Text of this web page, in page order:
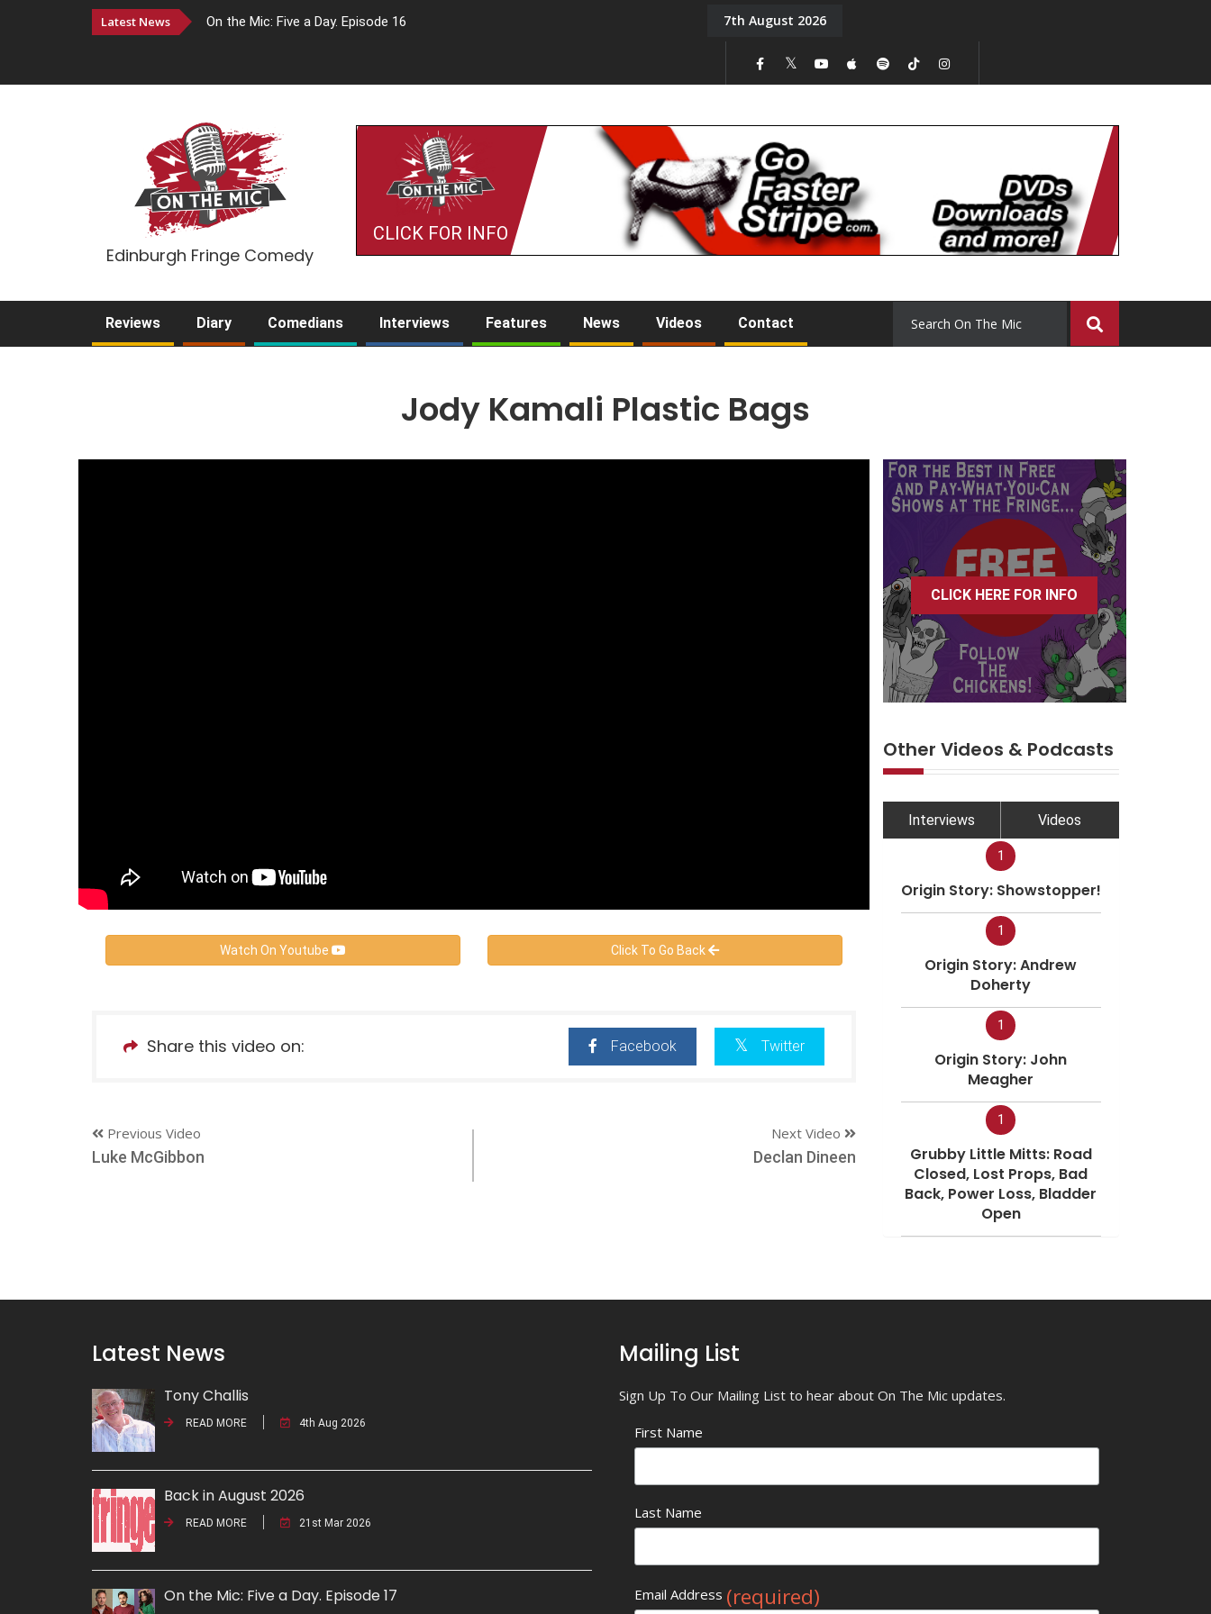
Latest News On the Mic: Five a Day. Episode 16 On the Mic: Five a Day. Episode 15
7th August 2026
Edinburgh Fringe Comedy
CLICK FOR INFO
Reviews Diary Comedians Interviews Features News Videos Contact
Jody Kamali Plastic Bags
Watch On Youtube Click To Go Back
Share this video on: Facebook Twitter
Previous Video
Luke McGibbon
Next Video
Declan Dineen
CLICK HERE FOR INFO
Other Videos & Podcasts
Interviews Videos
1
Origin Story: Showstopper!
1
Origin Story: Andrew
Doherty
1
Origin Story: John
Meagher
1
Grubby Little Mitts: Road
Closed, Lost Props, Bad
Back, Power Loss, Bladder
Open
Latest News
Tony Challis
READ MORE 4th Aug 2026
Back in August 2026
READ MORE 21st Mar 2026
On the Mic: Five a Day. Episode 17
Mailing List
Sign Up To Our Mailing List to hear about On The Mic updates.
First Name
Last Name
Email Address (required)